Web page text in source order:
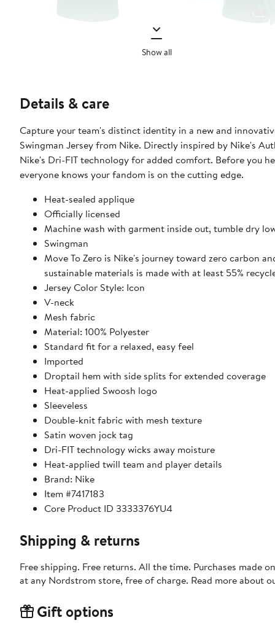
Show all
Details & care
Capture your team's distinct identity in a new and
Swingman Jersey from Nike. Directly inspired by Nike's
Nike's Dri-FIT technology for added comfort. Before you
everyone knows your fandom is on the cutting edge.
Heat-sealed applique
Officially licensed
Machine wash with garment inside out, tumble dry
Swingman
Move To Zero is Nike's journey toward zero carbon
sustainable materials is made with at least 55%
Jersey Color Style: Icon
V-neck
Mesh fabric
Material: 100% Polyester
Standard fit for a relaxed, easy feel
Imported
Droptail hem with side splits for extended coverage
Heat-applied Swoosh logo
Sleeveless
Double-knit fabric with mesh texture
Satin woven jock tag
Dri-FIT technology wicks away moisture
Heat-applied twill team and player details
Brand: Nike
Item #7417183
Core Product ID 3333376YU4
Shipping & returns
Free shipping. Free returns. All the time. Purchases made
at any Nordstrom store, free of charge. Read more about
Gift options